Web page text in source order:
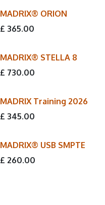
MADRIX® ORION
£ 365.00
MADRIX® STELLA 8
£ 730.00
New!
MADRIX Training 2026
£ 345.00
MADRIX® USB SMPTE
£ 260.00